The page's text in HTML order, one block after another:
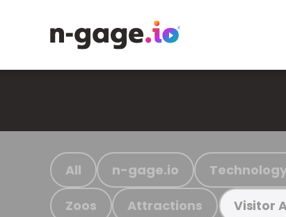
All n-gage.io
Zoos Attractions Visitor